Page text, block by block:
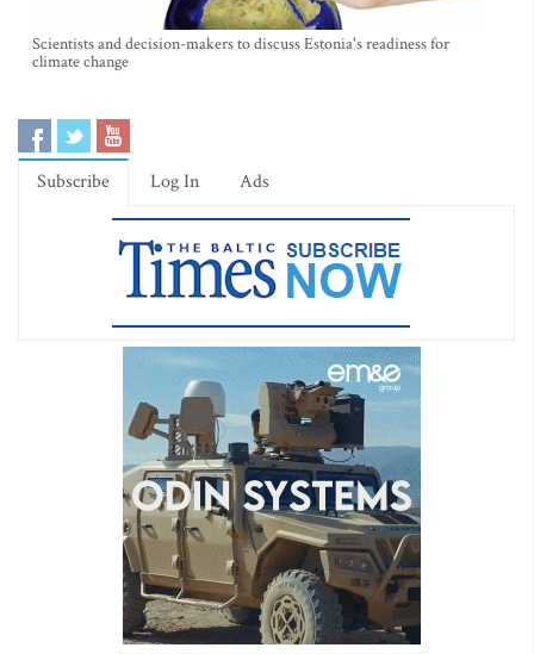
Scientists and decision-makers to discuss Estonia's readiness for
climate change
Subscribe Log In Ads